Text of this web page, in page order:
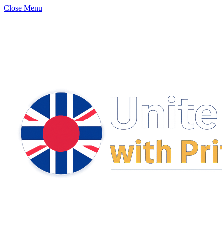
Close Menu